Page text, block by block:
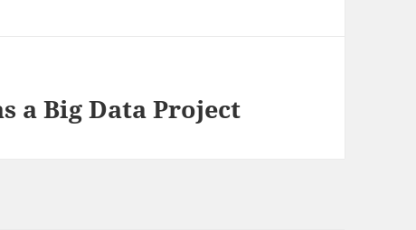
a Big Data Project